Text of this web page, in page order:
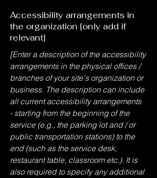
Accessibility arrangements in
the organization [only add if
relevant]
[Enter a description of the accessibility
arrangements in the physical offices /
branches of your site's organization or
business. The description can include
all current accessibility arrangements
- starting from the beginning of the
service (e.g., the parking lot and / or
public transportation stations) to the
end (such as the service desk,
restaurant table, classroom etc.). It is
also required to specify any additional